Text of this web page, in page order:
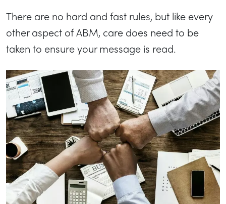
There are no hard and fast rules, but like every
other aspect of ABM, care does need to be
taken to ensure your message is read.